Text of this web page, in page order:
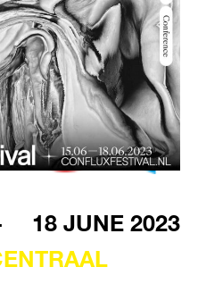
– 18:00
18 JUNE 2023